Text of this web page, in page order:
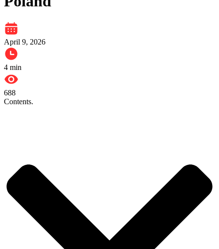
April 9, 2026
4 min
688
Contents.